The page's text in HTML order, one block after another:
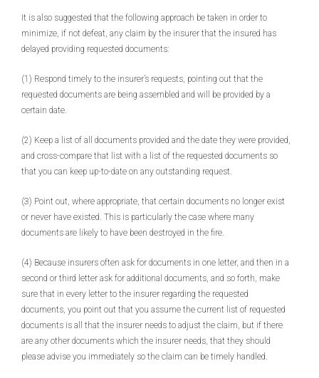
It is also suggested that the following approach be taken in order to
minimize, if not defeat, any claim by the insurer that the insured has
delayed providing requested documents:
(1) Respond timely to the insurer’s requests, pointing out that the
requested documents are being assembled and will be provided by a
certain date.
(2) Keep a list of all documents provided and the date they were provided,
and cross-compare that list with a list of the requested documents so
that you can keep up-to-date on any outstanding request.
(3) Point out, where appropriate, that certain documents no longer exist
or never have existed. This is particularly the case where many
documents are likely to have been destroyed in the fire.
(4) Because insurers often ask for documents in one letter, and then in a
second or third letter ask for additional documents, and so forth, make
sure that in every letter to the insurer regarding the requested
documents, you point out that you assume the current list of requested
documents is all that the insurer needs to adjust the claim, but if there
are any other documents which the insurer needs, that they should
please advise you immediately so the claim can be timely handled.